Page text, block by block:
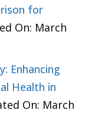
for
On: March
Enhancing
Health in
On: March